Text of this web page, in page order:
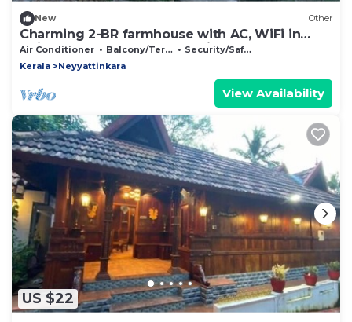
New Other
Charming 2-BR farmhouse with AC, WiFi in
Thiruvananthapuram. One with Nature
Air Conditioner Balcony/Terrace
Security/Safety
Kerala
Neyyattinkara
View Availability
US $22